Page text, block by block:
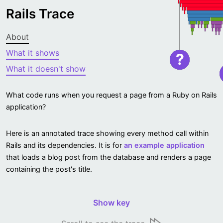
Rails Trace
About
What it shows
What it doesn't show
What code runs when you request a page from a Ruby on Rails
application?
Here is an annotated trace showing every method call within
Rails and its dependencies. It is for an example application
that loads a blog post from the database and renders a page
containing the post's title.
Show key
?